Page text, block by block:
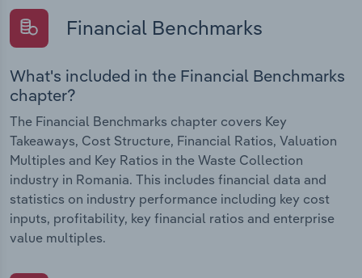
Financial Benchmarks
What's included in the Financial Benchmarks
chapter?
The Financial Benchmarks chapter covers Key
Takeaways, Cost Structure, Financial Ratios, Valuation
Multiples and Key Ratios in the Waste Collection
industry in Romania. This includes financial data and
statistics on industry performance including key cost
inputs, profitability, key financial ratios and enterprise
value multiples.